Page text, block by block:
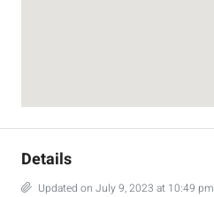
Details
Updated on July 9, 2023 at 10:49 pm